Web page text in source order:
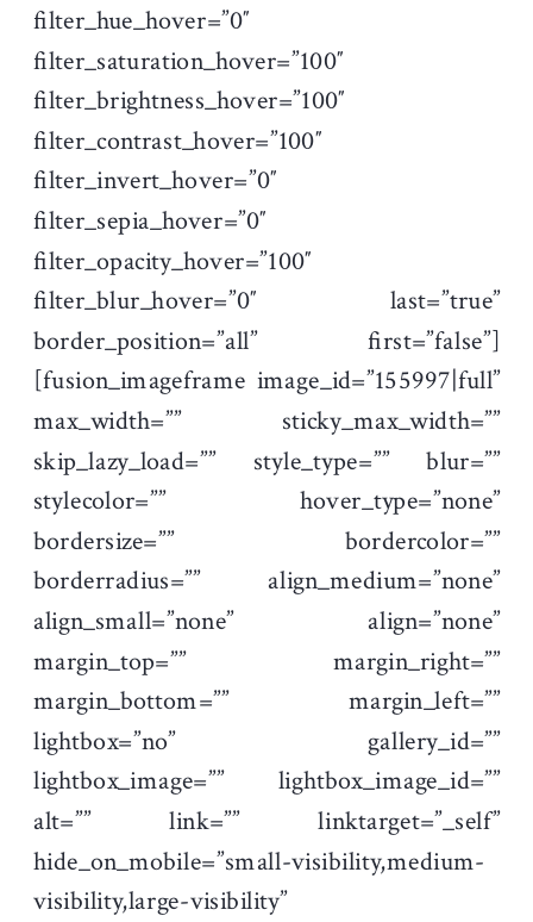
filter_hue_hover=”0″
filter_saturation_hover=”100″
filter_brightness_hover=”100″
filter_contrast_hover=”100″
filter_invert_hover=”0″
filter_sepia_hover=”0″
filter_opacity_hover=”100″
filter_blur_hover=”0″ last=”true”
border_position=”all” first=”false”]
[fusion_imageframe image_id=”155997|full”
max_width=”” sticky_max_width=””
skip_lazy_load=”” style_type=”” blur=””
stylecolor=”” hover_type=”none”
bordersize=”” bordercolor=””
borderradius=”” align_medium=”none”
align_small=”none” align=”none”
margin_top=”” margin_right=””
margin_bottom=”” margin_left=””
lightbox=”no” gallery_id=””
lightbox_image=”” lightbox_image_id=””
alt=”” link=”” linktarget=”_self”
hide_on_mobile=”small-visibility,medium-
visibility,large-visibility”